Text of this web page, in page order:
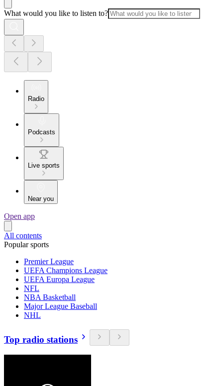
What would you like to listen to?
Radio
Podcasts
Live sports
Near you
Open app
All contents
Popular sports
Premier League
UEFA Champions League
UEFA Europa League
NFL
NBA Basketball
Major League Baseball
NHL
Top radio stations